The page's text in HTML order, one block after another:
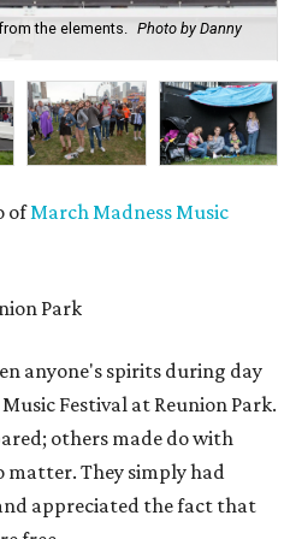
the elements.
Photo by Danny
ofMarch Madness Music
Park
anyone's spirits during day
Festival at Reunion Park.
others made do with
matter. They simply had
appreciated the fact that